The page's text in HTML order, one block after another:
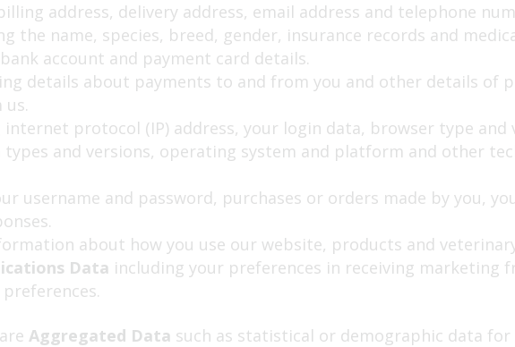
address, delivery address, email address and telephone
the name, species, breed, gender, insurance records and
account and payment card details.
details about payments to and from you and other details of
us.
internet protocol (IP) address, your login data, browser type and
and versions, operating system and platform and other
username and password, purchases or orders made by you,
about how you use our website, products and
Data including your preferences in receiving marketing
Aggregated Data such as statistical or demographic data